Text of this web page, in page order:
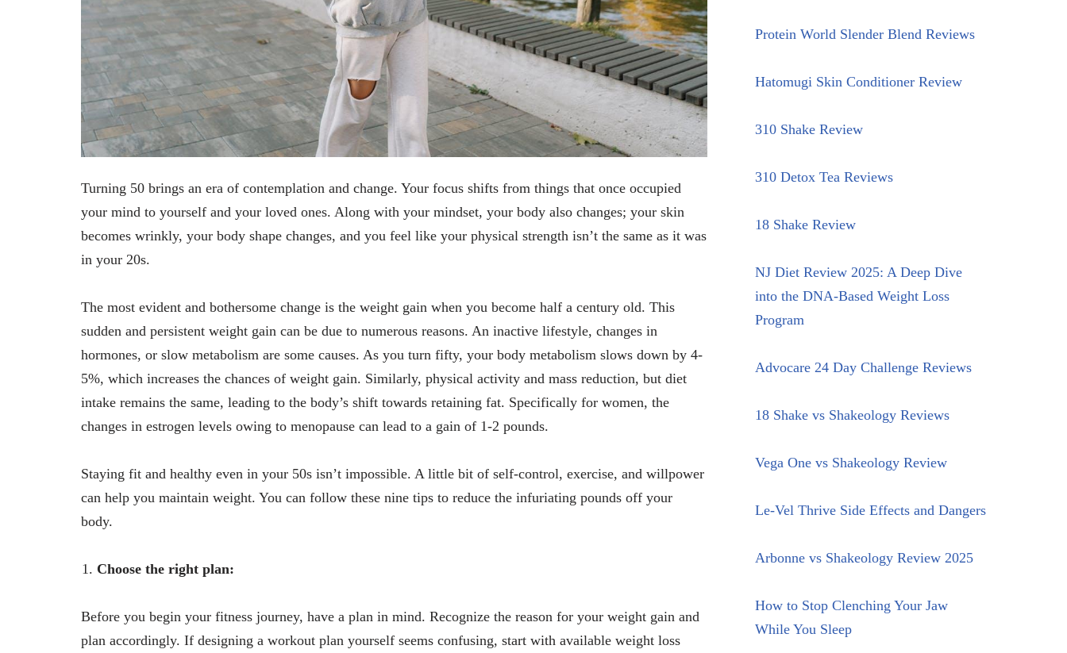
Turning 50 brings an era of contemplation and change. Your focus shifts from things that once occupied
your mind to yourself and your loved ones. Along with your mindset, your body also changes; your skin
becomes wrinkly, your body shape changes, and you feel like your physical strength isn’t the same as it was
in your 20s.
The most evident and bothersome change is the weight gain when you become half a century old. This
sudden and persistent weight gain can be due to numerous reasons. An inactive lifestyle, changes in
hormones, or slow metabolism are some causes. As you turn fifty, your body metabolism slows down by 4-
5%, which increases the chances of weight gain. Similarly, physical activity and mass reduction, but diet
intake remains the same, leading to the body’s shift towards retaining fat. Specifically for women, the
changes in estrogen levels owing to menopause can lead to a gain of 1-2 pounds.
Staying fit and healthy even in your 50s isn’t impossible. A little bit of self-control, exercise, and willpower
can help you maintain weight. You can follow these nine tips to reduce the infuriating pounds off your
body.
Choose the right plan:
Before you begin your fitness journey, have a plan in mind. Recognize the reason for your weight gain and
plan accordingly. If designing a workout plan yourself seems confusing, start with available weight loss
Protein World Slender Blend Reviews
Hatomugi Skin Conditioner Review
310 Shake Review
310 Detox Tea Reviews
18 Shake Review
NJ Diet Review 2025: A Deep Dive
into the DNA-Based Weight Loss
Program
Advocare 24 Day Challenge Reviews
18 Shake vs Shakeology Reviews
Vega One vs Shakeology Review
Le-Vel Thrive Side Effects and Dangers
Arbonne vs Shakeology Review 2025
How to Stop Clenching Your Jaw
While You Sleep